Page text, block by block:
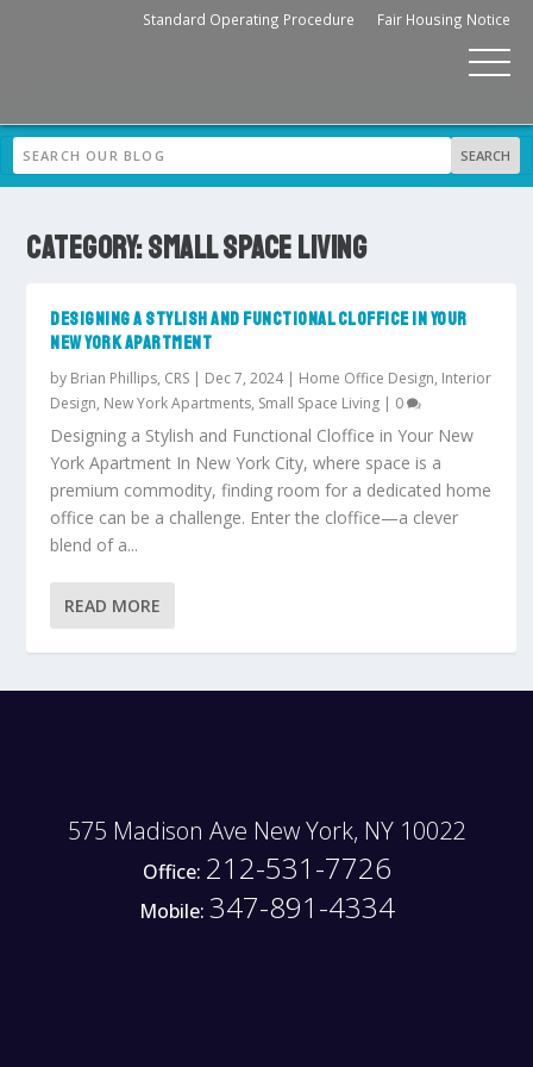
Standard Operating Procedure Fair Housing Notice
CATEGORY:SMALL SPACE LIVING
DESIGNING A STYLISH AND FUNCTIONAL CLOFFICE IN YOUR
NEW YORK APARTMENT
by Brian Phillips, CRS | Dec 7, 2024| Home Office Design, Interior
Design, New York Apartments, Small Space Living | 0
Designing a Stylish and Functional Cloffice in Your New
York Apartment In New York City, where space is a
premium commodity, finding room for a dedicated home
office can be a challenge. Enter the cloffice—a clever
blend of a...
READ MORE
575 Madison Ave New York, NY 10022
Office: 212-531-7726
Mobile: 347-891-4334